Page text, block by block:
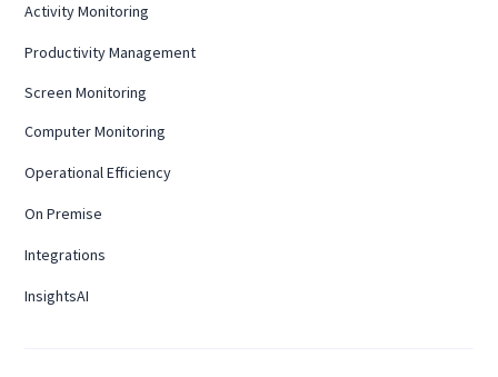
Activity Monitoring
Productivity Management
Screen Monitoring
Computer Monitoring
Operational Efficiency
On Premise
Integrations
InsightsAI